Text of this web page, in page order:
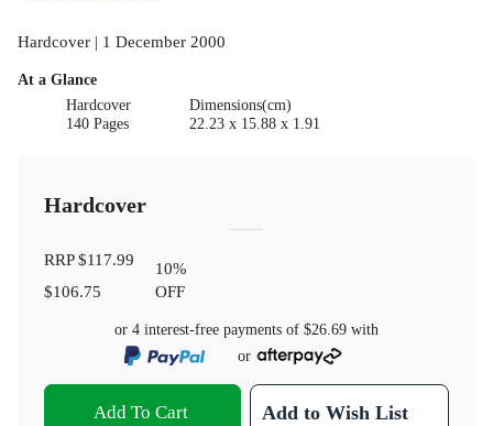
Hardcover | 1 December 2000
At a Glance
Hardcover
140 Pages
Dimensions(cm)
22.23 x 15.88 x 1.91
Hardcover
RRP$117.99
$106.75
10%
OFF
or 4 interest-free payments of $26.69 with
or
Add To Cart Add to Wish List